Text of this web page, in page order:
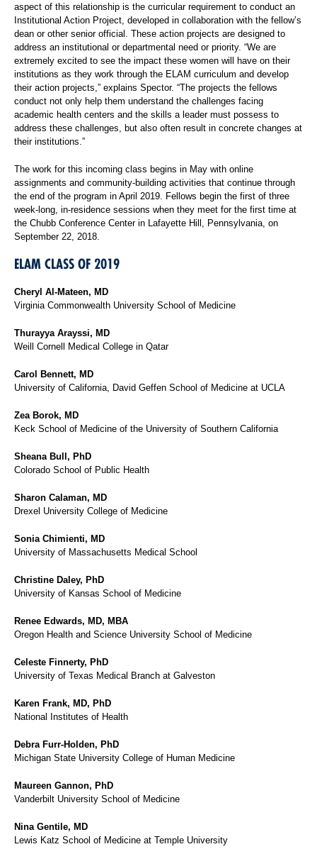
aspect of this relationship is the curricular requirement to conduct an
Institutional Action Project, developed in collaboration with the fellow’s
dean or other senior official. These action projects are designed to
address an institutional or departmental need or priority. “We are
extremely excited to see the impact these women will have on their
institutions as they work through the ELAM curriculum and develop
their action projects,” explains Spector. “The projects the fellows
conduct not only help them understand the challenges facing
academic health centers and the skills a leader must possess to
address these challenges, but also often result in concrete changes at
their institutions.”
The work for this incoming class begins in May with online
assignments and community-building activities that continue through
the end of the program in April 2019. Fellows begin the first of three
week-long, in-residence sessions when they meet for the first time at
the Chubb Conference Center in Lafayette Hill, Pennsylvania, on
September 22, 2018.
ELAM CLASS OF 2019
Cheryl Al-Mateen, MD
Virginia Commonwealth University School of Medicine
Thurayya Arayssi, MD
Weill Cornell Medical College in Qatar
Carol Bennett, MD
University of California, David Geffen School of Medicine at UCLA
Zea Borok, MD
Keck School of Medicine of the University of Southern California
Sheana Bull, PhD
Colorado School of Public Health
Sharon Calaman, MD
Drexel University College of Medicine
Sonia Chimienti, MD
University of Massachusetts Medical School
Christine Daley, PhD
University of Kansas School of Medicine
Renee Edwards, MD, MBA
Oregon Health and Science University School of Medicine
Celeste Finnerty, PhD
University of Texas Medical Branch at Galveston
Karen Frank, MD, PhD
National Institutes of Health
Debra Furr-Holden, PhD
Michigan State University College of Human Medicine
Maureen Gannon, PhD
Vanderbilt University School of Medicine
Nina Gentile, MD
Lewis Katz School of Medicine at Temple University